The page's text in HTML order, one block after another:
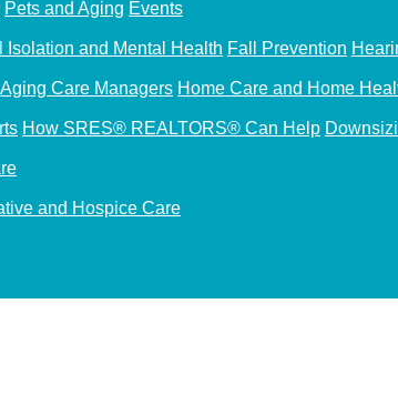
Pets and Aging Events
Isolation and Mental Health Fall Prevention
Aging Care Managers Home Care and Home
How SRES® REALTORS® Can Help
and Hospice Care